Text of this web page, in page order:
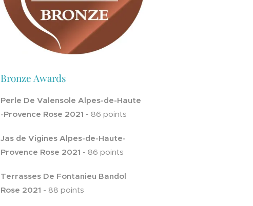
Bronze Awards
Perle De Valensole Alpes-de-Haute
-Provence Rose 2021 - 86 points
Jas de Vigines Alpes-de-Haute-
Provence Rose 2021 - 86 points
Terrasses De Fontanieu Bandol
Rose 2021 - 88 points